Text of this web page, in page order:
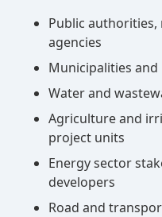
Public
agencies
Municipalities
Water and
Agriculture and
project units
Energy sector
developers
Road and